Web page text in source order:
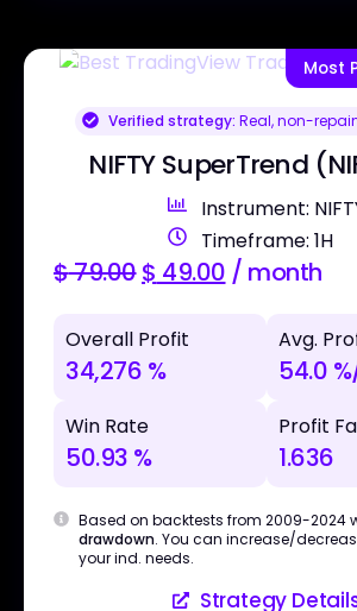
Most
Verified strategy: Real, non-
NIFTY SuperTrend
Instrument:
Timeframe: 1H
$79.00$ 49.00 / month
Overall Profit
34,276 %
Avg.
54.0
Win Rate
50.93 %
Profit
1.636
Based on backtests from 2009-2024
drawdown. You can increase/
your ind. needs.
Strategy